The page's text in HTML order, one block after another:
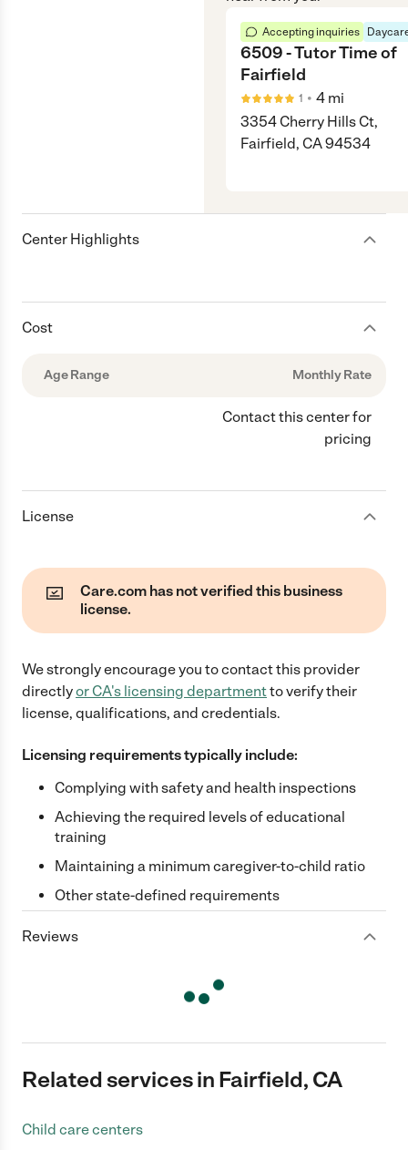
Accepting inquiries
6509 - Tutor Time of
Fairfield
1 • 4 mi
3354 Cherry Hills Ct,
Fairfield, CA 94534
Center Highlights
Cost
Age Range Monthly Rate
Contact this center for
pricing
License
Care.com has not verified this business
license.
We strongly encourage you to contact this provider
directlyor CA's licensing departmentto verify their
license, qualifications, and credentials.
Licensing requirements typically include:
Complying with safety and health inspections
Achieving the required levels of educational
training
Maintaining a minimum caregiver-to-child ratio
Other state-defined requirements
Reviews
Related services in Fairfield, CA
Child care centers